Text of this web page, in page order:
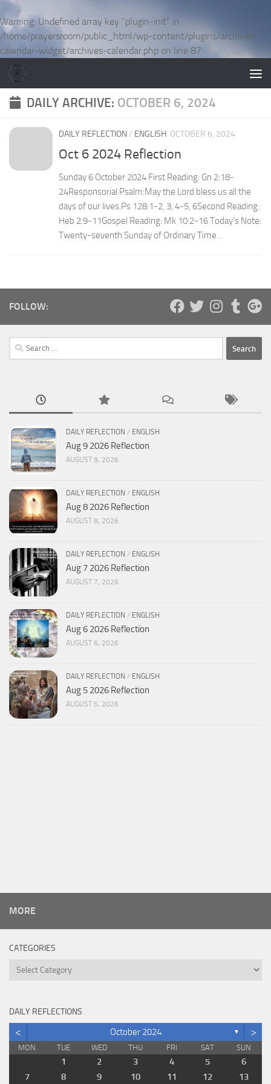
Warning: Undefined array key "plugin-init" in
/home/prayersroom/public_html/wp-content/plugins/archives-
calendar-widget/archives-calendar.php on line 87
Skip to content
DAILY ARCHIVE: OCTOBER 6, 2024
DAILY REFLECTION/ ENGLISH OCTOBER 6, 2024
Oct 6 2024 Reflection
Sunday 6 October 2024 First Reading: Gn 2:18-
24Responsorial Psalm:May the Lord bless us all the
days of our lives.Ps 128:1-2, 3, 4-5, 6Second Reading:
Heb 2:9-11Gospel Reading: Mk 10:2-16 Today’s Note:
Twenty-seventh Sunday of Ordinary Time...
FOLLOW:
Search
for:
DAILY REFLECTION / ENGLISH
Aug 9 2026 Reflection
AUGUST 9, 2026
DAILY REFLECTION / ENGLISH
Aug 8 2026 Reflection
AUGUST 8, 2026
DAILY REFLECTION / ENGLISH
Aug 7 2026 Reflection
AUGUST 7, 2026
DAILY REFLECTION / ENGLISH
Aug 6 2026 Reflection
AUGUST 6, 2026
DAILY REFLECTION / ENGLISH
Aug 5 2026 Reflection
AUGUST 5, 2026
MORE
CATEGORIES
Categories
DAILY REFLECTIONS
< October 2024 ▼ >
MON TUE WED THU FRI SAT SUN
1 2 3 4 5
6
7
8 9 10 11 12 13